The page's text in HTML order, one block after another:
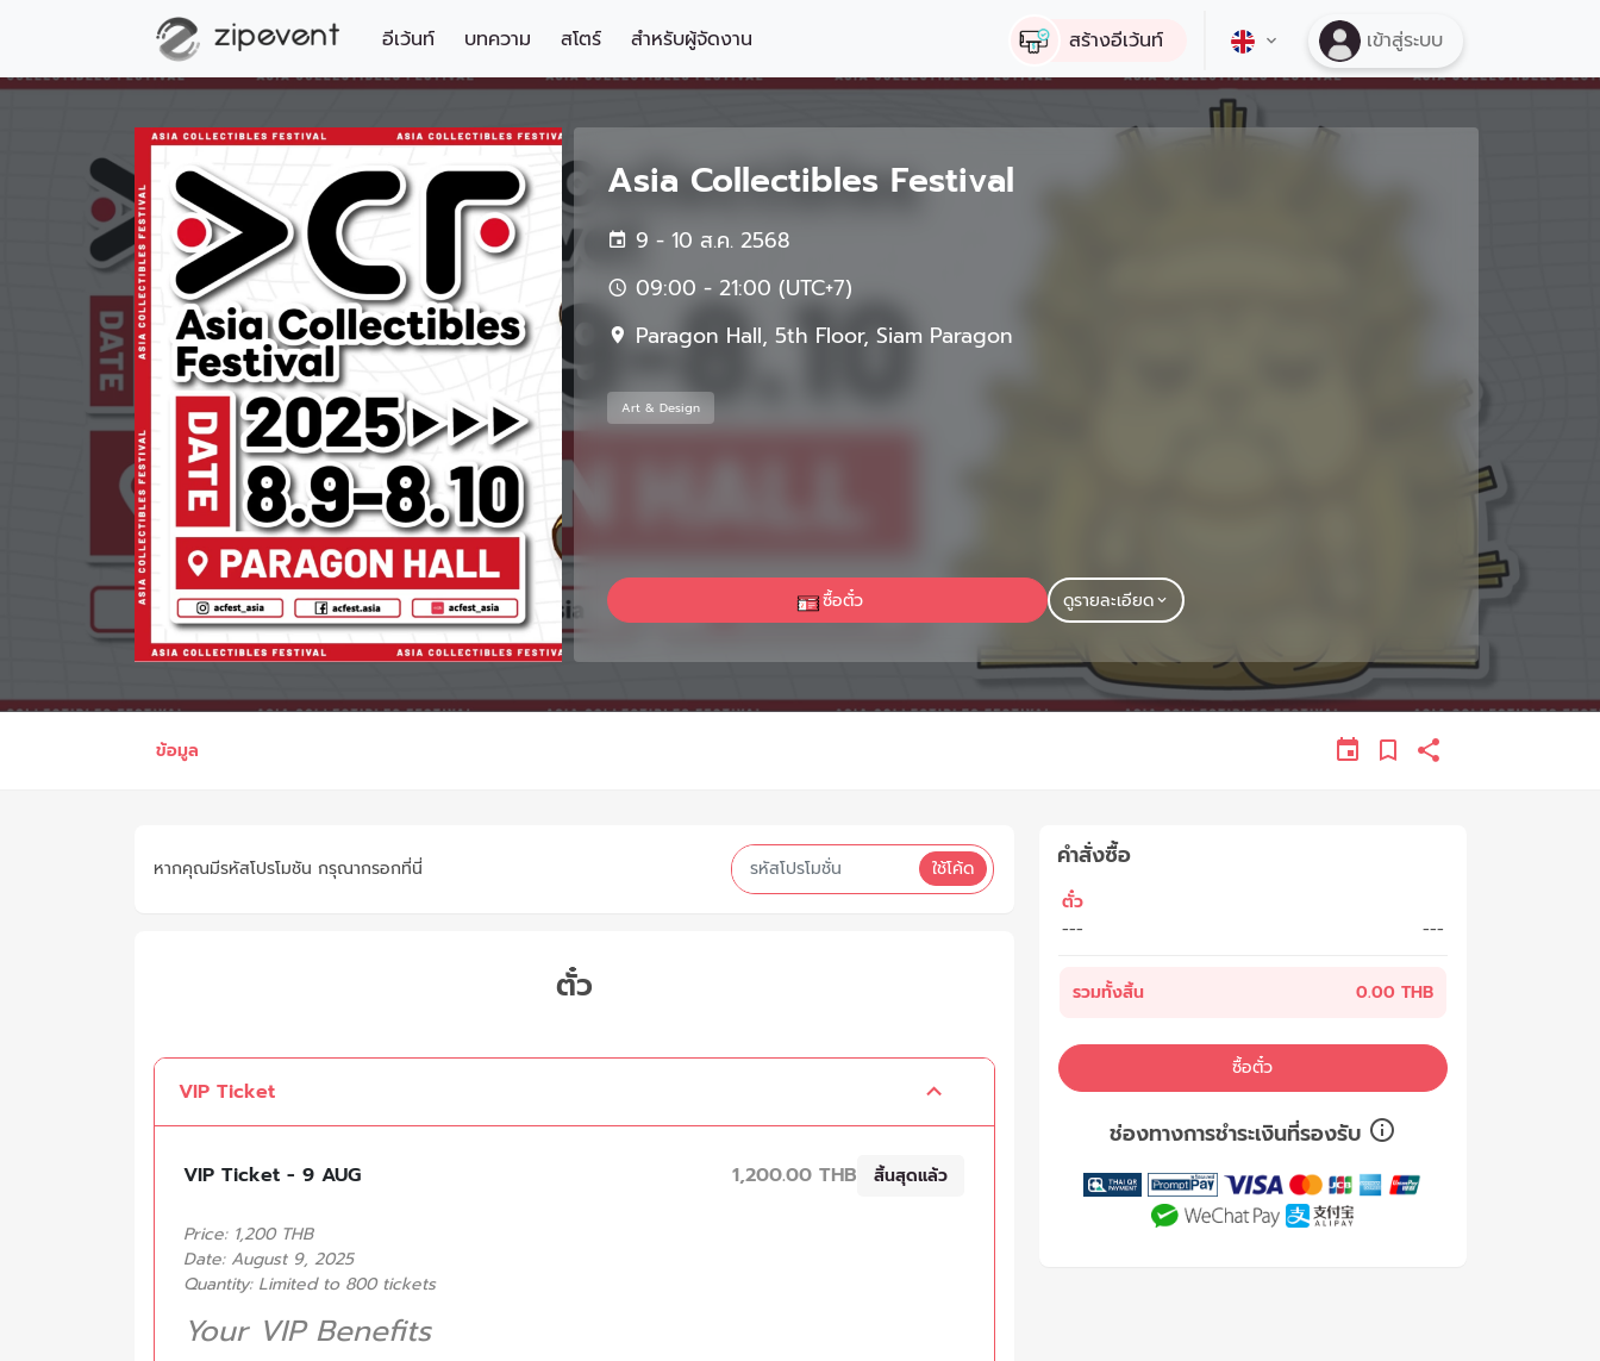
อีเว้นท์ บทความ สโตร์ สำหรับผู้จัดงาน สร้างอีเว้นท์ เข้าสู่ระบบ
Asia Collectibles Festival
9 - 10 ส.ค. 2568
09:00 - 21:00 (UTC+7)
Paragon Hall, 5th Floor, Siam Paragon
Art & Design
ซื้อตั๋ว ดูรายละเอียด
ข้อมูล
หากคุณมีรหัสโปรโมชัน กรุณากรอกที่นี่ ใช้โค้ด
ตั๋ว
VIP Ticket
VIP Ticket - 9 AUG 1,200.00 THB สิ้นสุดแล้ว
Price: 1,200 THB
Date: August 9, 2025
Quantity: Limited to 800 tickets
Your VIP Benefits
คำสั่งซื้อ
ตั๋ว
---
---
รวมทั้งสิ้น 0.00 THB
ซื้อตั๋ว
ช่องทางการชำระเงินที่รองรับ